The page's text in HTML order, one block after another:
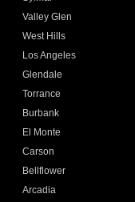
Valley Glen
West Hills
Los Angeles
Glendale
Torrance
Burbank
El Monte
Carson
Bellflower
Arcadia